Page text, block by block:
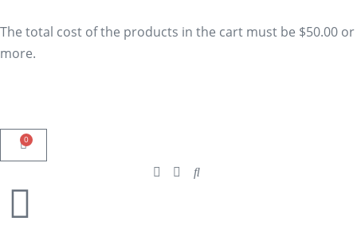
The total cost of the products in the cart must be $50.00 or
more.
0